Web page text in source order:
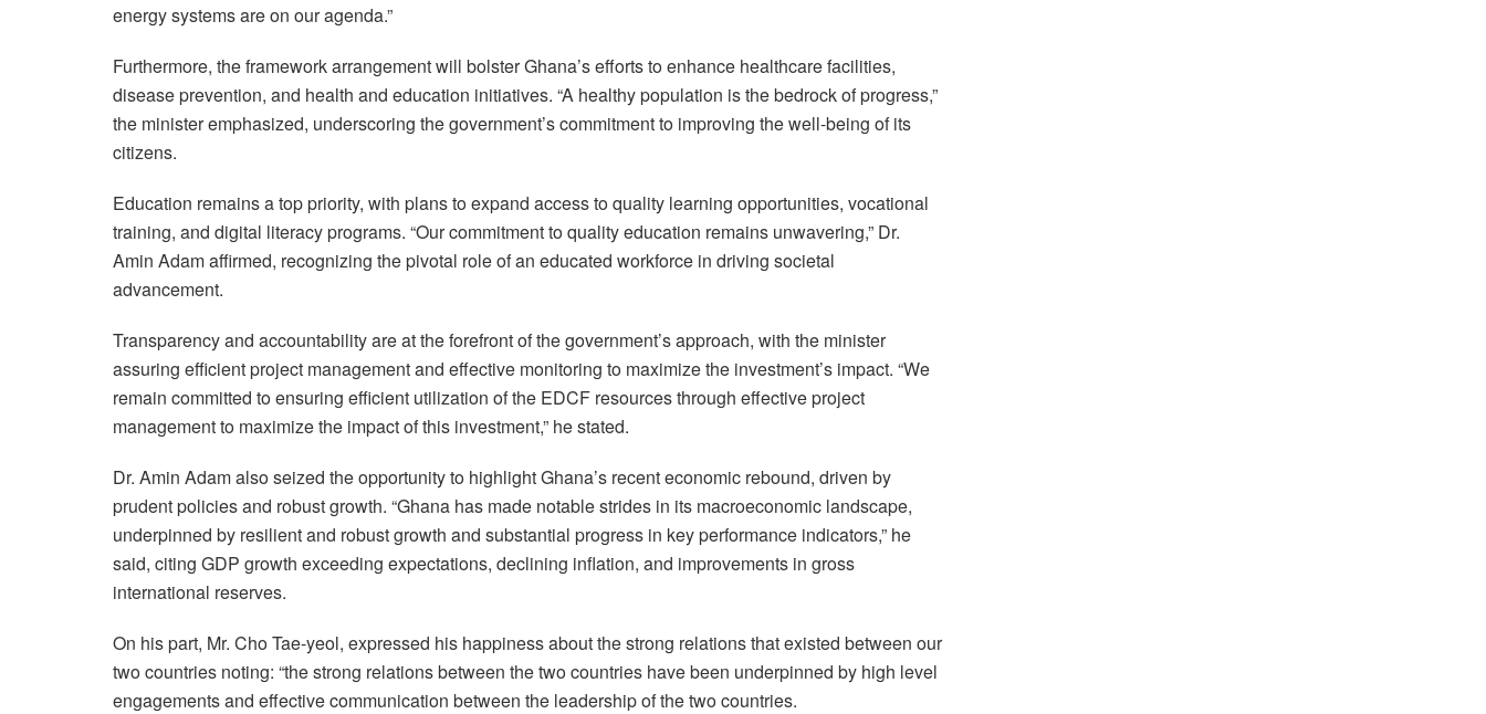
energy systems are on our agenda.”
Furthermore, the framework arrangement will bolster Ghana’s efforts to enhance healthcare facilities,
disease prevention, and health and education initiatives. “A healthy population is the bedrock of progress,”
the minister emphasized, underscoring the government’s commitment to improving the well-being of its
citizens.
Education remains a top priority, with plans to expand access to quality learning opportunities, vocational
training, and digital literacy programs. “Our commitment to quality education remains unwavering,” Dr.
Amin Adam affirmed, recognizing the pivotal role of an educated workforce in driving societal
advancement.
Transparency and accountability are at the forefront of the government’s approach, with the minister
assuring efficient project management and effective monitoring to maximize the investment’s impact. “We
remain committed to ensuring efficient utilization of the EDCF resources through effective project
management to maximize the impact of this investment,” he stated.
Dr. Amin Adam also seized the opportunity to highlight Ghana’s recent economic rebound, driven by
prudent policies and robust growth. “Ghana has made notable strides in its macroeconomic landscape,
underpinned by resilient and robust growth and substantial progress in key performance indicators,” he
said, citing GDP growth exceeding expectations, declining inflation, and improvements in gross
international reserves.
On his part, Mr. Cho Tae-yeol, expressed his happiness about the strong relations that existed between our
two countries noting: “the strong relations between the two countries have been underpinned by high level
engagements and effective communication between the leadership of the two countries.